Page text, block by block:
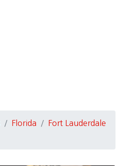
Florida
Fort Lauderdale